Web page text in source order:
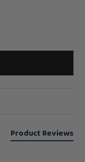
Product Reviews